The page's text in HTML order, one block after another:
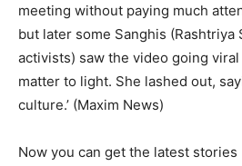
meeting without paying much
but later some Sanghis (Rashtriya
activists) saw the video going
matter to light. She lashed out,
culture.’ (Maxim News)
Now you can get the latest stories